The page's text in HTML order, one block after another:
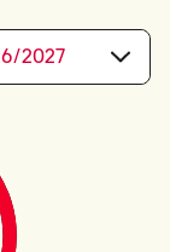
2027